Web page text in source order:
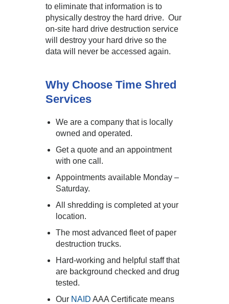
to eliminate that information is to
physically destroy the hard drive. Our
on-site hard drive destruction service
will destroy your hard drive so the
data will never be accessed again.
Why Choose Time Shred
Services
We are a company that is locally
owned and operated.
Get a quote and an appointment
with one call.
Appointments available Monday –
Saturday.
All shredding is completed at your
location.
The most advanced fleet of paper
destruction trucks.
Hard-working and helpful staff that
are background checked and drug
tested.
Our NAID AAA Certificate means